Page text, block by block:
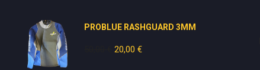
PROBLUE RASHGUARD 3MM
Original
20,00 €Current